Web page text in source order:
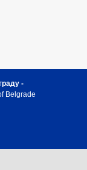
-
Belgrade